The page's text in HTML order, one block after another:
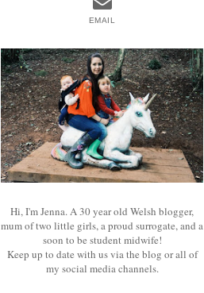
EMAIL
Hi, I'm Jenna. A 30 year old Welsh blogger,
mum of two little girls, a proud surrogate, and a
soon to be student midwife!
Keep up to date with us via the blog or all of
my social media channels.